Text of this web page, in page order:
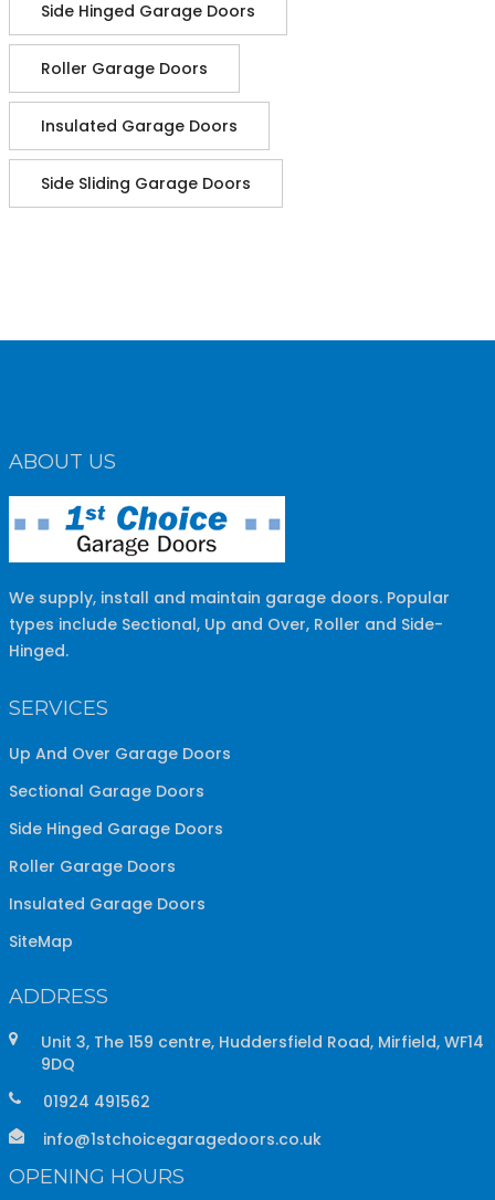
Side Hinged Garage Doors
Roller Garage Doors
Insulated Garage Doors
Side Sliding Garage Doors
ABOUT US
We supply, install and maintain garage doors. Popular
types include Sectional, Up and Over, Roller and Side-
Hinged.
SERVICES
Up And Over Garage Doors
Sectional Garage Doors
Side Hinged Garage Doors
Roller Garage Doors
Insulated Garage Doors
SiteMap
ADDRESS
Unit 3, The 159 centre, Huddersfield Road, Mirfield, WF14
9DQ
01924 491562
info@1stchoicegaragedoors.co.uk
OPENING HOURS